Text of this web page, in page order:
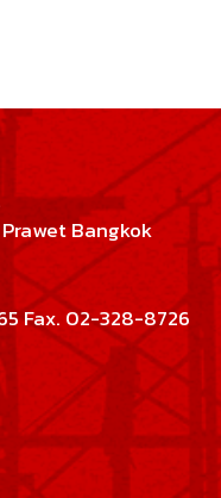
Bangkok
Fax. 02-328-8726